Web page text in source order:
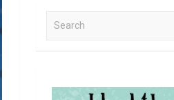
a
c